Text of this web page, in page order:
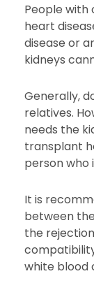
People with
heart
disease or
kidneys
Generally,
relatives.
needs the
transplant
person who
It is
between
the
white blood